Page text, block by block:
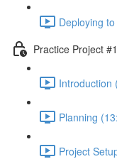
Deploying
Practice Project #1
Introduction
Planning
Project